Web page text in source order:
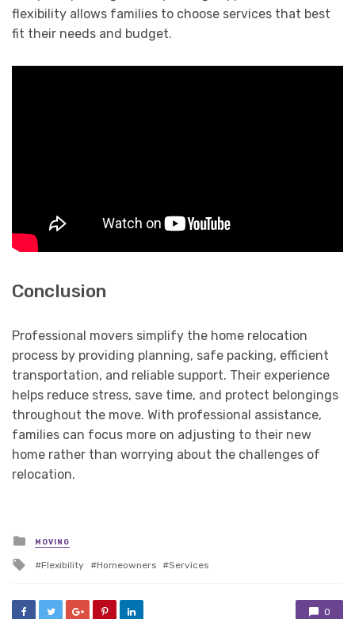
flexibility allows families to choose services that best
fit their needs and budget.
Conclusion
Professional movers simplify the home relocation
process by providing planning, safe packing, efficient
transportation, and reliable support. Their experience
helps reduce stress, save time, and protect belongings
throughout the move. With professional assistance,
families can focus more on adjusting to their new
home rather than worrying about the challenges of
relocation.
Posted
in
MOVING
Tagged
Flexibility Homeowners Services
0